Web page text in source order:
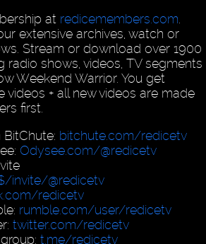
at redicemembers.com.
extensive archives, watch or
Stream or download over 1900
radio shows, videos, TV segments
Weekend Warrior. You get
videos + all new videos are made
first.
bitchute.com/redicetv
Odysee.com/@redicetv
invite/@redicetv
redicetv
rumble.com/user/redicetv
twitter.com/redicetv
t.me/redicetv